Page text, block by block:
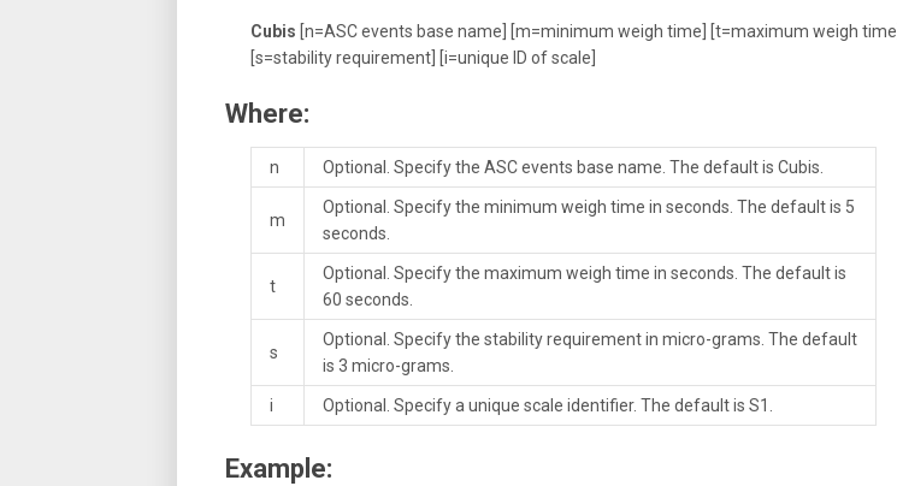
Cubis [n=ASC events base name] [m=minimum weigh time] [t=maximum weigh time]
[s=stability requirement] [i=unique ID of scale]
Where:
n Optional. Specify the ASC events base name. The default is Cubis.
m
Optional. Specify the minimum weigh time in seconds. The default is 5
seconds.
t
Optional. Specify the maximum weigh time in seconds. The default is
60 seconds.
s
Optional. Specify the stability requirement in micro-grams. The default
is 3 micro-grams.
i Optional. Specify a unique scale identifier. The default is S1.
Example: